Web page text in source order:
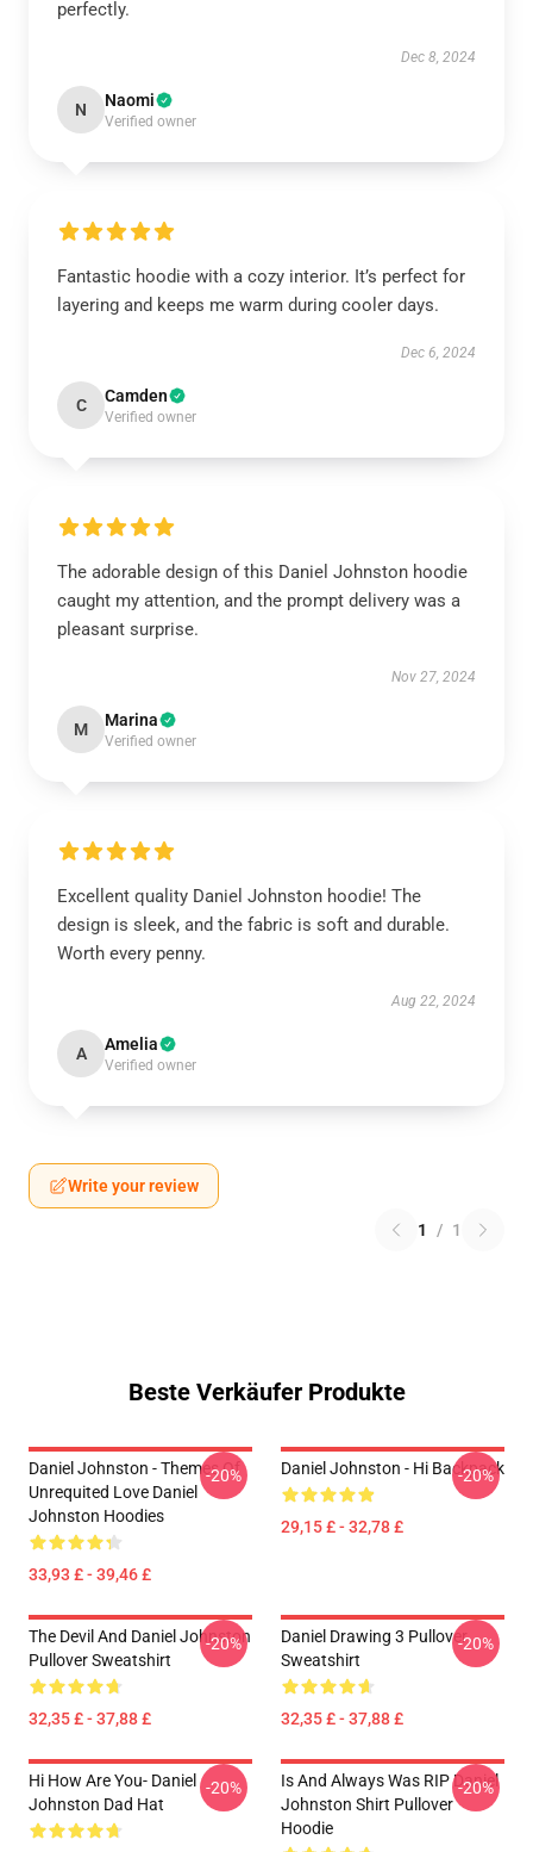
perfectly.
Dec 8, 2024
N Naomi
Verified owner
Fantastic hoodie with a cozy interior. It’s perfect for
layering and keeps me warm during cooler days.
Dec 6, 2024
C Camden
Verified owner
The adorable design of this Daniel Johnston hoodie
caught my attention, and the prompt delivery was a
pleasant surprise.
Nov 27, 2024
M Marina
Verified owner
Excellent quality Daniel Johnston hoodie! The
design is sleek, and the fabric is soft and durable.
Worth every penny.
Aug 22, 2024
A Amelia
Verified owner
Write your review
1 / 1
Beste Verkäufer Produkte
Daniel Johnston - Themes Of
Unrequited Love Daniel
Johnston Hoodies
33,93 £ - 39,46 £
-20% Daniel Johnston - Hi Backpack
29,15 £ - 32,78 £
-20%
The Devil And Daniel Johnston
Pullover Sweatshirt
32,35 £ - 37,88 £
-20%
Daniel Drawing 3 Pullover
Sweatshirt
32,35 £ - 37,88 £
-20%
Hi How Are You- Daniel
Johnston Dad Hat
-20%
Is And Always Was RIP Daniel
Johnston Shirt Pullover
Hoodie
-20%